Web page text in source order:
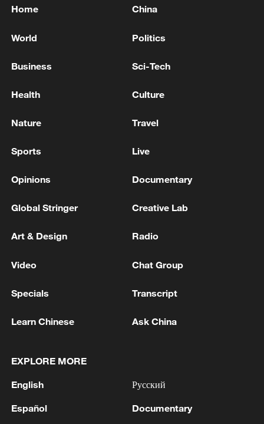
Thailand school shooting
human rights at Beijing forum
Pellegrini calls for turning China-Slovakia consensus
Home China
World Politics
Business Sci-Tech
Health Culture
Nature Travel
Sports Live
Opinions Documentary
Global Stringer Creative Lab
Art & Design Radio
Video Chat Group
Specials Transcript
Learn Chinese Ask China
EXPLORE MORE
English
Español
Русский
Documentary